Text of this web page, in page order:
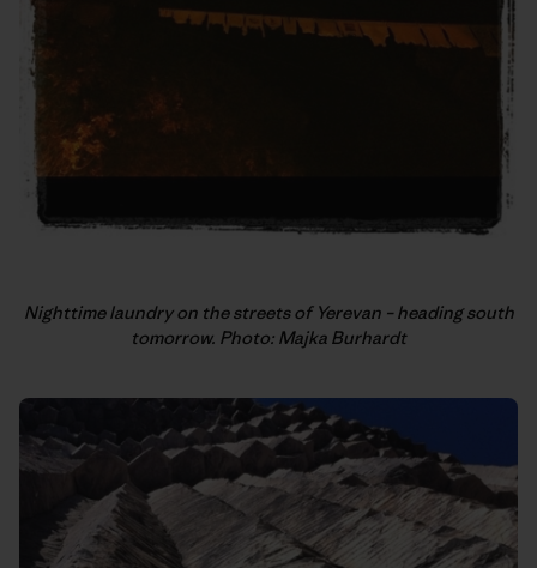
Nighttime laundry on the streets of Yerevan – heading south
tomorrow. Photo: Majka Burhardt